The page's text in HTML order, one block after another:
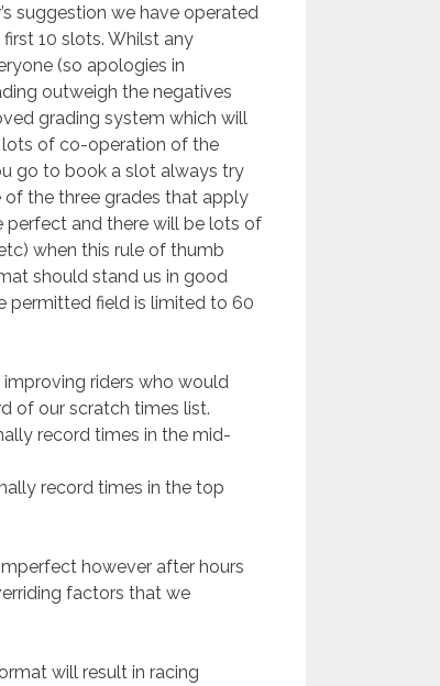
suggestion we have operated
10 slots. Whilst any
(so apologies in
outweigh the negatives
grading system which will
of co-operation of the
go to book a slot always try
the three grades that apply
perfect and there will be lots of
when this rule of thumb
should stand us in good
permitted field is limited to 60
improving riders who would
of our scratch times list.
record times in the mid-
record times in the top
however after hours
factors that we
will result in racing